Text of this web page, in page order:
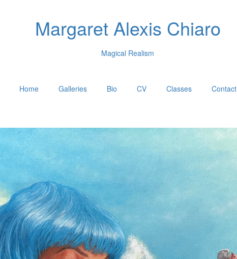
Margaret Alexis Chiaro
Magical Realism
Home Galleries Bio CV Classes Contact